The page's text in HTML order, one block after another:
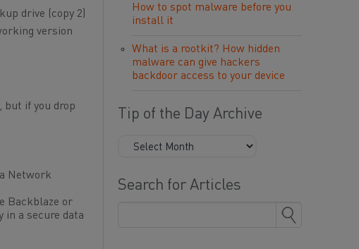
drive (copy 2)
version
but if you drop
Network
Backblaze or
in a secure data
How to spot malware before you
install it
What is a rootkit? How hidden
malware can give hackers
backdoor access to your device
Tip of the Day Archive
Search for Articles